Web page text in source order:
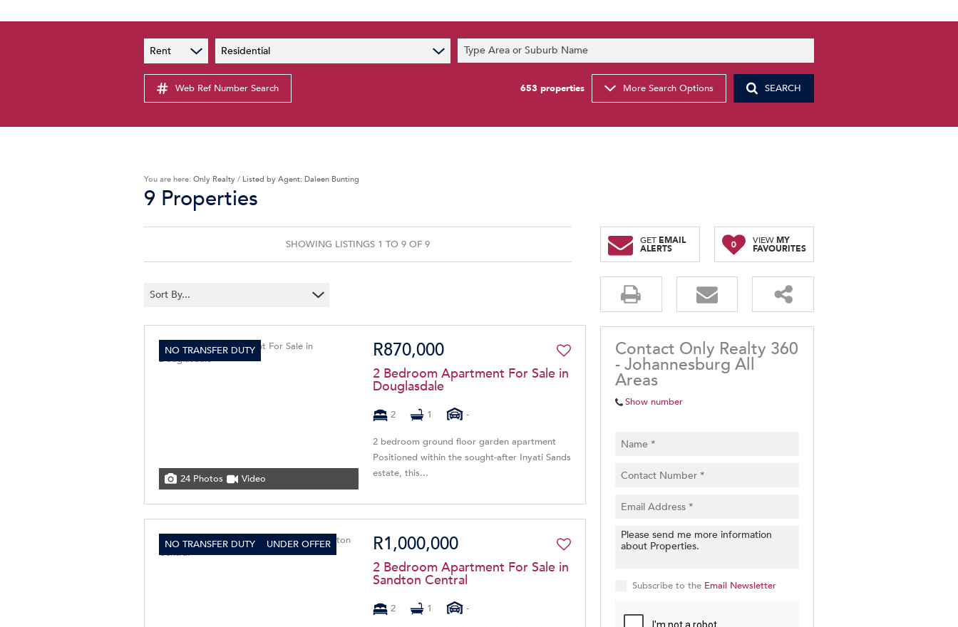
PAIA Manual
Privacy Notice
Latest News
Rent Residential Type Area or Suburb Name
Web Ref Number Search 653 properties More Search Options SEARCH
You are here: Only Realty / Listed by Agent: Daleen Bunting
9 Properties
SHOWING LISTINGS 1 TO 9 OF 9 GET EMAIL
ALERTS 0 VIEWMY
FAVOURITES
Sort By...
NO TRANSFER DUTY
24 Photos Video
R870,000
2 Bedroom Apartment For Sale in
Douglasdale
2 1 -
2 bedroom ground floor garden apartment
Positioned within the sought-after Inyati Sands
estate, this...
NO TRANSFER DUTY UNDER OFFER R1,000,000
2 Bedroom Apartment For Sale in
Sandton Central
2 1 -
Contact Only Realty 360
- Johannesburg All
Areas
Show number
Subscribe to the Email Newsletter